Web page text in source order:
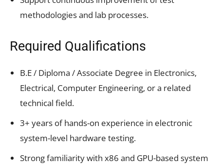
methodologies and lab processes.
Required Qualifications
B.E / Diploma / Associate Degree in Electronics,
Electrical, Computer Engineering, or a related
technical field.
3+ years of hands-on experience in electronic
system-level hardware testing.
Strong familiarity with x86 and GPU-based system